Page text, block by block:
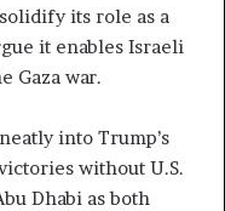
its role as a
it enables Israeli
Gaza war.
into Trump’s
without U.S.
Dhabi as both